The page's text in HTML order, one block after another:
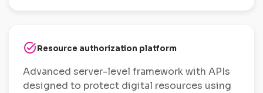
task_altResource authorization platform
Advanced server-level framework with APIs
designed to protect digital resources using